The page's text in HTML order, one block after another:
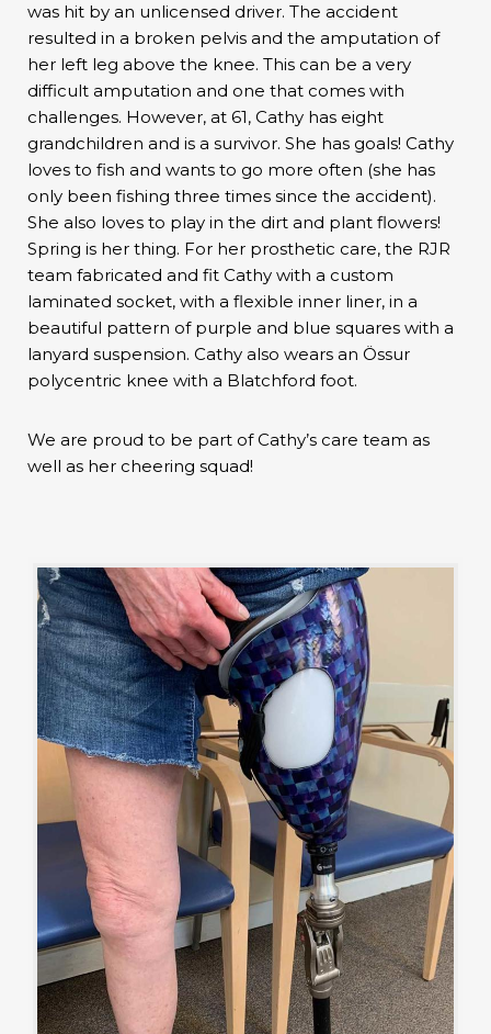
was hit by an unlicensed driver. The accident
resulted in a broken pelvis and the amputation of
her left leg above the knee. This can be a very
difficult amputation and one that comes with
challenges. However, at 61, Cathy has eight
grandchildren and is a survivor. She has goals! Cathy
loves to fish and wants to go more often (she has
only been fishing three times since the accident).
She also loves to play in the dirt and plant flowers!
Spring is her thing. For her prosthetic care, the RJR
team fabricated and fit Cathy with a custom
laminated socket, with a flexible inner liner, in a
beautiful pattern of purple and blue squares with a
lanyard suspension. Cathy also wears an Össur
polycentric knee with a Blatchford foot.
We are proud to be part of Cathy’s care team as
well as her cheering squad!